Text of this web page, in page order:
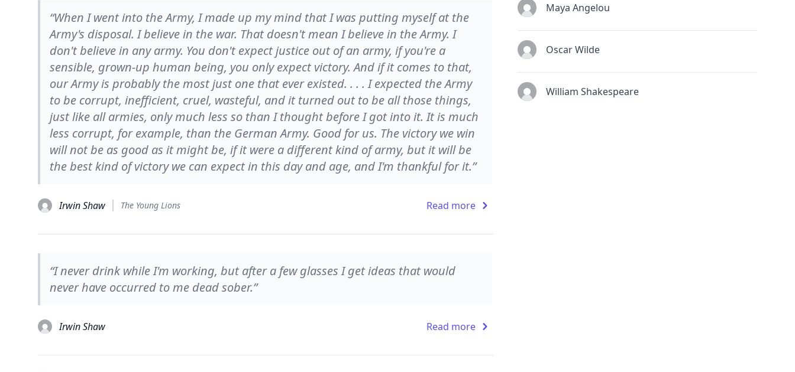
“When I went into the Army, I made up my mind that I was putting myself at the
Army's disposal. I believe in the war. That doesn't mean I believe in the Army. I
don't believe in any army. You don't expect justice out of an army, if you're a
sensible, grown-up human being, you only expect victory. And if it comes to that,
our Army is probably the most just one that ever existed. . . . I expected the Army
to be corrupt, inefficient, cruel, wasteful, and it turned out to be all those things,
just like all armies, only much less so than I thought before I got into it. It is much
less corrupt, for example, than the German Army. Good for us. The victory we win
will not be as good as it might be, if it were a different kind of army, but it will be
the best kind of victory we can expect in this day and age, and I'm thankful for it.”
Irwin Shaw The Young Lions Read more
“I never drink while I'm working, but after a few glasses I get ideas that would
never have occurred to me dead sober.”
Irwin Shaw Read more
Maya Angelou
Oscar Wilde
William Shakespeare